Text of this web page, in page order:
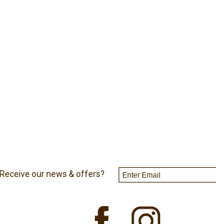
Receive our news & offers?